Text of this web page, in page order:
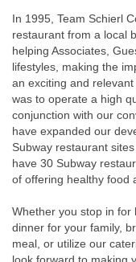
In 1995, Team Schierl
restaurant from a local
helping Associates,
lifestyles, making the
an exciting and
was to operate a high
conjunction with our
have expanded our
Subway restaurant
have 30 Subway
of offering healthy food
Whether you stop in for
dinner for your family,
meal, or utilize our
look forward to making